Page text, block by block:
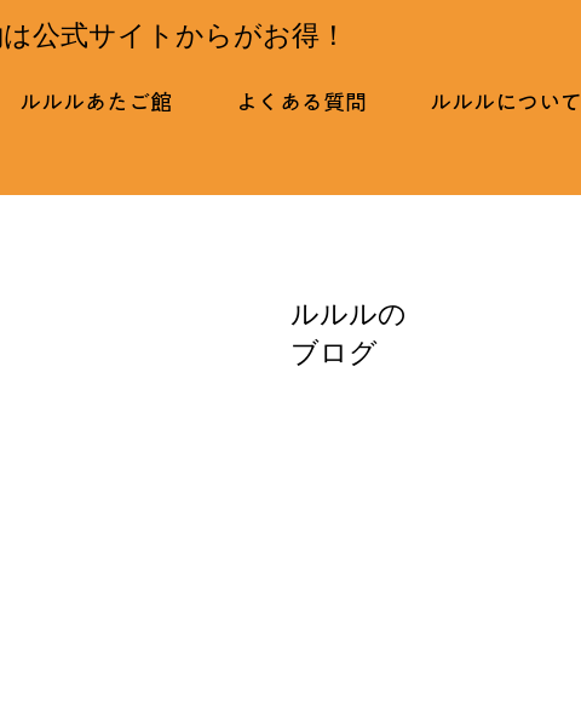
は公式サイトからがお得！
ルルルあたご館 よくある質問 ルルルについて
ルルルの
ブログ